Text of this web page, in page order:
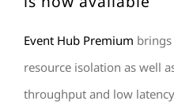
Event Hub Premium
resource isolation as well
throughput and low